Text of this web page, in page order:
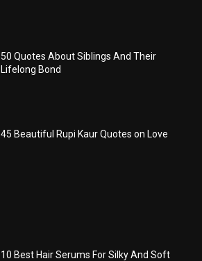
50 Quotes About Siblings And Their
Lifelong Bond
45 Beautiful Rupi Kaur Quotes on Love
10 Best Hair Serums For Silky And Soft